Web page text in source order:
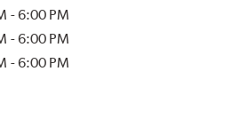
-6:00 PM
-6:00 PM
-6:00 PM